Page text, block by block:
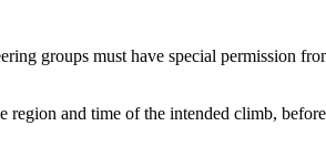
groups must have special permission
and time of the intended climb,